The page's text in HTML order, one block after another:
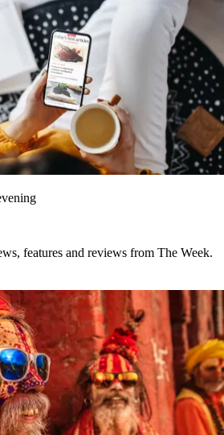
features and reviews from The Week.